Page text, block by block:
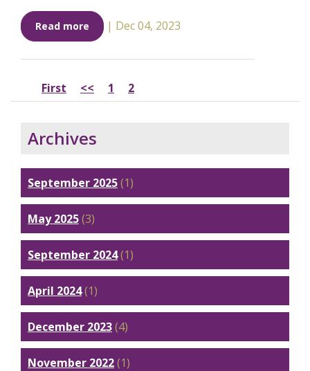
Read more | Dec 04, 2023
First << 1 2
Archives
September 2025(1)
May 2025(3)
September 2024(1)
April 2024(1)
December 2023(4)
November 2022(1)